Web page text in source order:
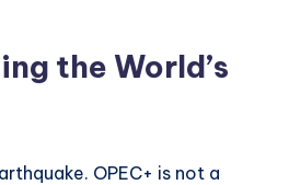
the World’s
OPEC+ is not a